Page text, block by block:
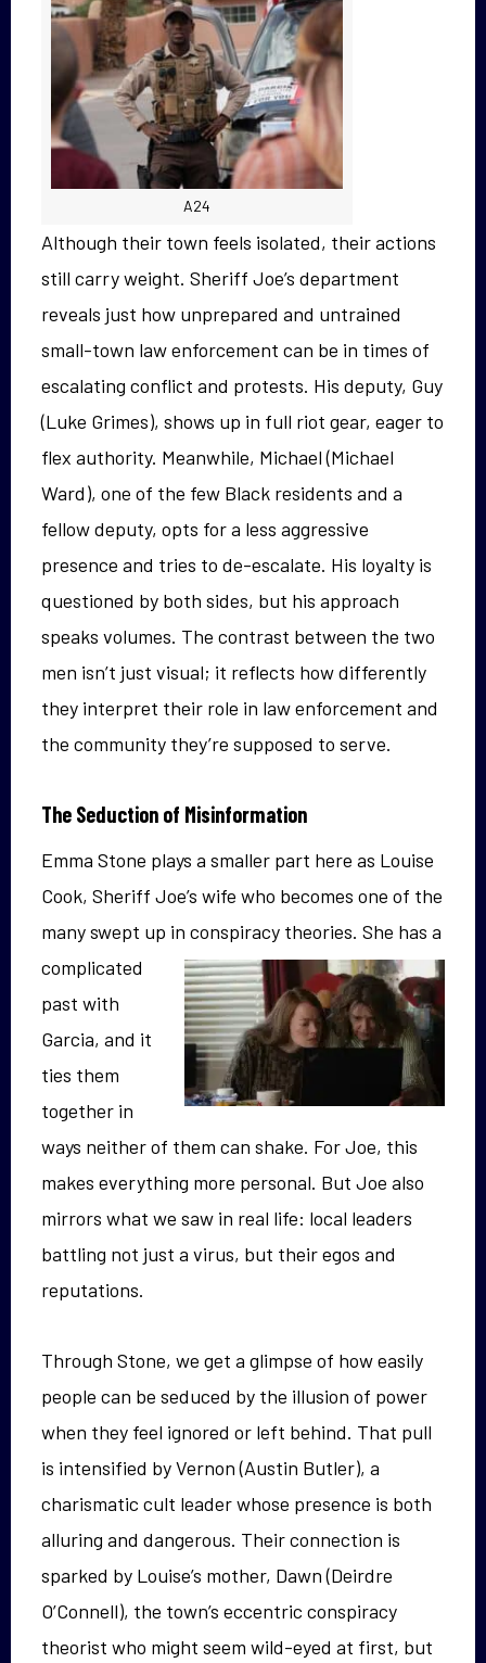
A24
Although their town feels isolated, their actions
still carry weight. Sheriff Joe’s department
reveals just how unprepared and untrained
small-town law enforcement can be in times of
escalating conflict and protests. His deputy, Guy
(Luke Grimes), shows up in full riot gear, eager to
flex authority. Meanwhile, Michael (Michael
Ward), one of the few Black residents and a
fellow deputy, opts for a less aggressive
presence and tries to de-escalate. His loyalty is
questioned by both sides, but his approach
speaks volumes. The contrast between the two
men isn’t just visual; it reflects how differently
they interpret their role in law enforcement and
the community they’re supposed to serve.
The Seduction of Misinformation
Emma Stone plays a smaller part here as Louise
Cook, Sheriff Joe’s wife who becomes one of the
many swept up in conspiracy theories. She has a
complicated
past with
Garcia, and it
ties them
together in
ways neither of them can shake. For Joe, this
makes everything more personal. But Joe also
mirrors what we saw in real life: local leaders
battling not just a virus, but their egos and
reputations.
Through Stone, we get a glimpse of how easily
people can be seduced by the illusion of power
when they feel ignored or left behind. That pull
is intensified by Vernon (Austin Butler), a
charismatic cult leader whose presence is both
alluring and dangerous. Their connection is
sparked by Louise’s mother, Dawn (Deirdre
O’Connell), the town’s eccentric conspiracy
theorist who might seem wild-eyed at first, but